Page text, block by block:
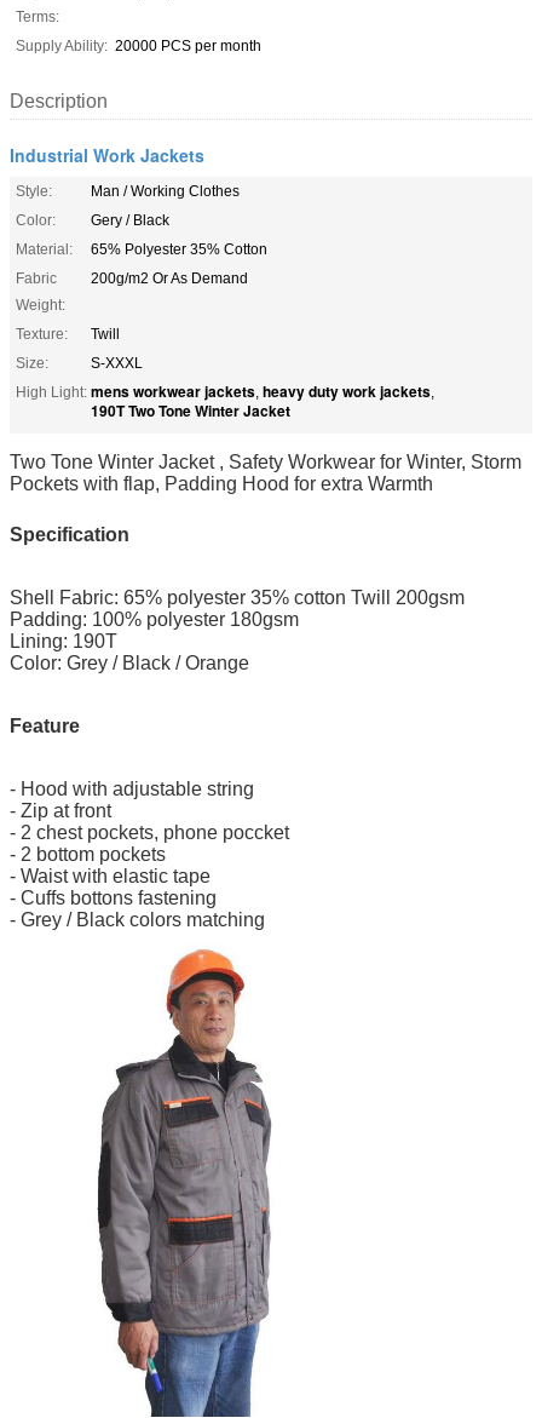
Terms:
Supply Ability: 20000 PCS per month
Description
Industrial Work Jackets
Style:
Man / Working Clothes
Color:
Gery / Black
Material:
65% Polyester 35% Cotton
Fabric
Weight:
200g/m2 Or As Demand
Texture:
Twill
Size:
S-XXXL
High Light: mens workwear jackets, heavy duty work jackets,
190T Two Tone Winter Jacket
Two Tone Winter Jacket , Safety Workwear for Winter, Storm
Pockets with flap, Padding Hood for extra Warmth
Specification
Shell Fabric: 65% polyester 35% cotton Twill 200gsm
Padding: 100% polyester 180gsm
Lining: 190T
Color: Grey / Black / Orange
Feature
- Hood with adjustable string
- Zip at front
- 2 chest pockets, phone poccket
- 2 bottom pockets
- Waist with elastic tape
- Cuffs bottons fastening
- Grey / Black colors matching